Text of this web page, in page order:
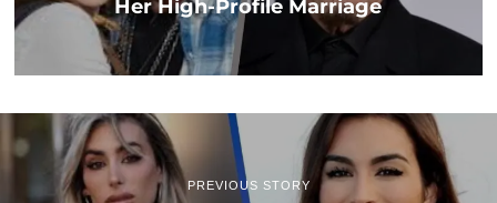
Her High-Profile Marriage
PREVIOUS STORY